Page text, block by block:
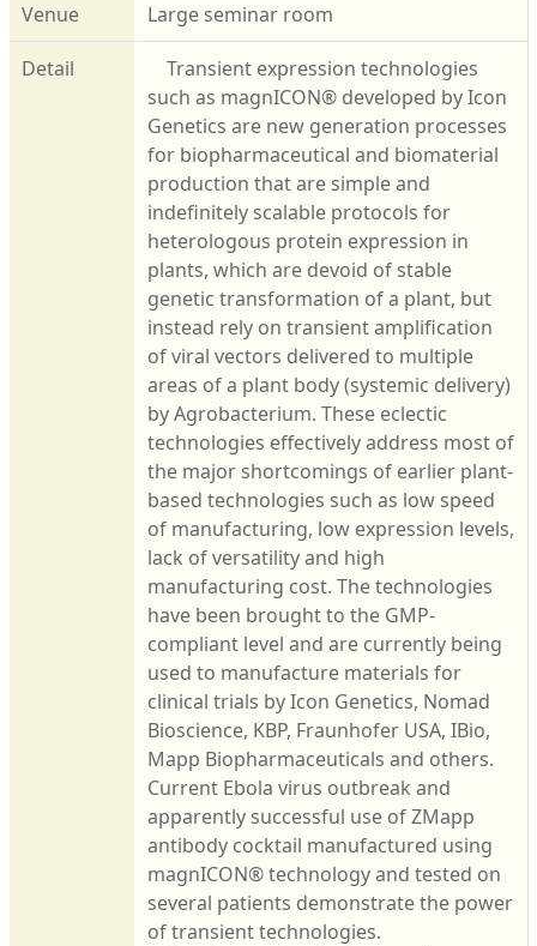
Venue Large seminar room
Detail
Transient expression technologies
such as magnICON® developed by Icon
Genetics are new generation processes
for biopharmaceutical and biomaterial
production that are simple and
indefinitely scalable protocols for
heterologous protein expression in
plants, which are devoid of stable
genetic transformation of a plant, but
instead rely on transient amplification
of viral vectors delivered to multiple
areas of a plant body (systemic delivery)
by Agrobacterium. These eclectic
technologies effectively address most of
the major shortcomings of earlier plant-
based technologies such as low speed
of manufacturing, low expression levels,
lack of versatility and high
manufacturing cost. The technologies
have been brought to the GMP-
compliant level and are currently being
used to manufacture materials for
clinical trials by Icon Genetics, Nomad
Bioscience, KBP, Fraunhofer USA, IBio,
Mapp Biopharmaceuticals and others.
Current Ebola virus outbreak and
apparently successful use of ZMapp
antibody cocktail manufactured using
magnICON® technology and tested on
several patients demonstrate the power
of transient technologies.